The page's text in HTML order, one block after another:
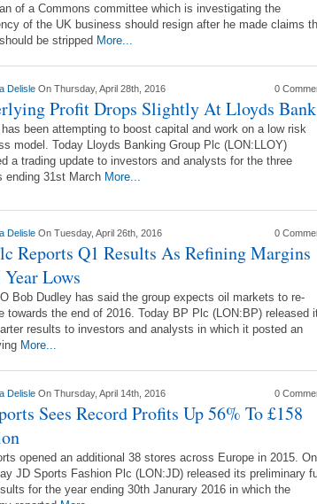
of a Commons committee which is investigating the
of the UK business should resign after he made claims
be stripped More...
Delisle On Thursday, April 28th, 2016 0
Profit Drops Slightly At Lloyds Bank
has been attempting to boost capital and work on a low risk
model. Today Lloyds Banking Group Plc (LON:LLOY)
a trading update to investors and analysts for the three
ending 31st March More...
Delisle On Tuesday, April 26th, 2016 0
Reports Q1 Results As Refining Margins
Lows
Bob Dudley has said the group expects oil markets to re-
towards the end of 2016. Today BP Plc (LON:BP) released
results to investors and analysts in which it posted an
More...
Delisle On Thursday, April 14th, 2016 0
Sees Record Profits Up 56% To £158
opened an additional 38 stores across Europe in 2015. On
JD Sports Fashion Plc (LON:JD) released its preliminary
for the year ending 30th Janurary 2016 in which the